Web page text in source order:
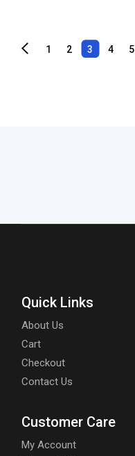
1 2 3 4 5
Quick Links
About Us
Cart
Checkout
Contact Us
Customer Care
My Account